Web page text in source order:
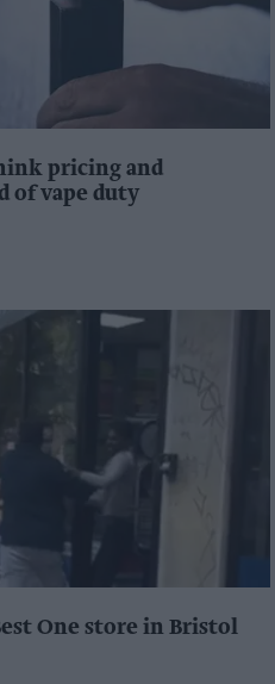
pricing and
of vape duty
One store in Bristol